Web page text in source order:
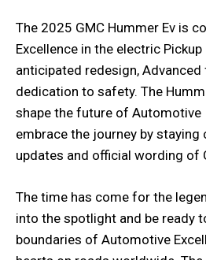
The 2025 GMC Hummer Ev is
Excellence in the electric
anticipated redesign, Advanced
dedication to safety. The
shape the future of Automotive
embrace the journey by
updates and official wording of
The time has come for the
into the spotlight and be ready
boundaries of Automotive